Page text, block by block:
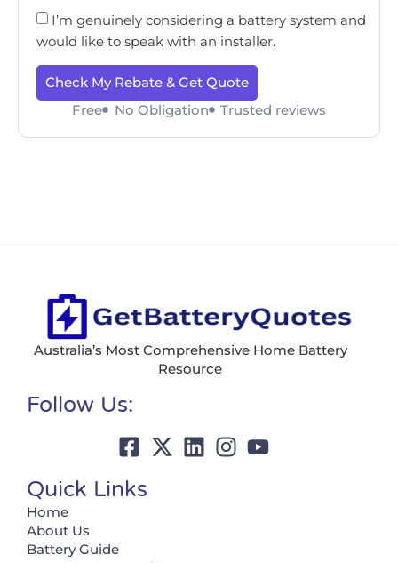
I’m genuinely considering a battery system and
would like to speak with an installer.
Check My Rebate & Get Quote
Free
No Obligation Trusted reviews
Australia’s Most Comprehensive Home Battery
Resource
Follow Us:
Quick Links
Home
About Us
Battery Guide